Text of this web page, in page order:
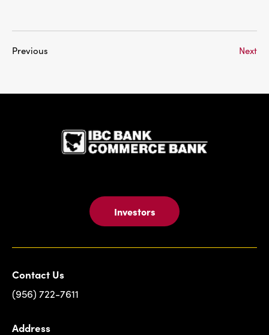
Previous Next
Investors
Contact Us
(956) 722-7611
Address